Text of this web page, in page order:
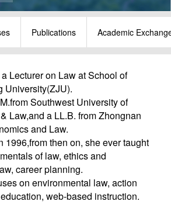
Publications Academic
Lecturer on Law at School of
University(ZJU).
Southwest University of
Law,and a LL.B. from Zhongnan
and Law.
1996,from then on, she ever taught
of law, ethics and
career planning.
on environmental law, action
web-based instruction.